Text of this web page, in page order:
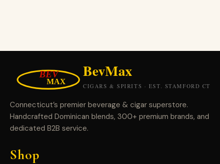
Connecticut’s premier beverage & cigar superstore.
Handcrafted Dominican blends, 300+ premium brands, and
dedicated B2B service.
Shop